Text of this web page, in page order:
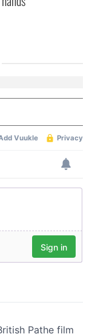
of our site with
partners who
you’ve
from your use